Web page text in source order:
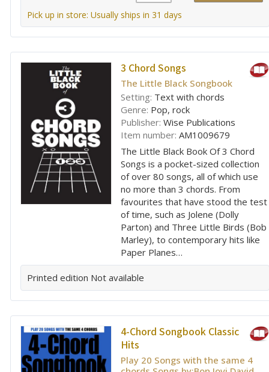
Pick up in store: Usually ships in 31 days
3 Chord Songs
The Little Black Songbook
Setting: Text with chords
Genre: Pop, rock
Publisher: Wise Publications
Item number: AM1009679
The Little Black Book Of 3 Chord
Songs is a pocket-sized collection
of over 80 songs, all of which use
no more than 3 chords. From
favourites that have stood the test
of time, such as Jolene (Dolly
Parton) and Three Little Birds (Bob
Marley), to contemporary hits like
Paper Planes…
Printed edition Not available
4-Chord Songbook Classic
Hits
Play 20 Songs with the same 4